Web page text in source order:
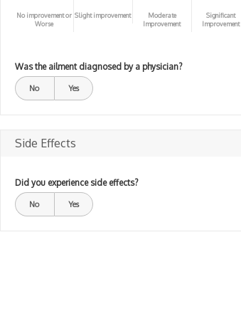
No improvement or
Worse
Slight improvement
Moderate
Improvement
Significant
Improvement
Was the ailment diagnosed by a physician?
No Yes
Side Effects
Did you experience side effects?
No Yes